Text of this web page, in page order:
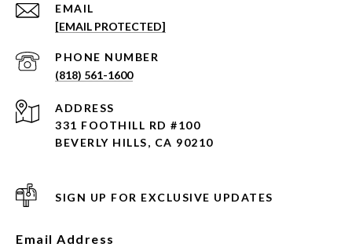
EMAIL
[EMAIL PROTECTED]
PHONE NUMBER
(818) 561-1600
ADDRESS
331 FOOTHILL RD #100
BEVERLY HILLS, CA 90210
SIGN UP FOR EXCLUSIVE UPDATES
Email Address